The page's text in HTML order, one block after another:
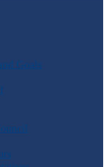
Goals